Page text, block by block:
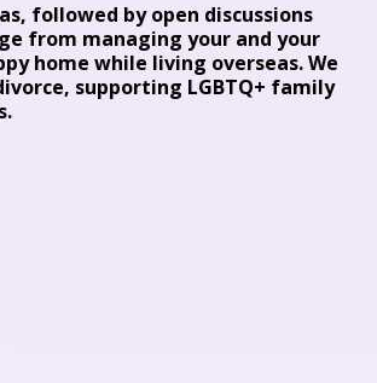
followed by open discussions
from managing your and your
home while living overseas. We
supporting LGBTQ+ family
here to read more about my
and valuable insights into